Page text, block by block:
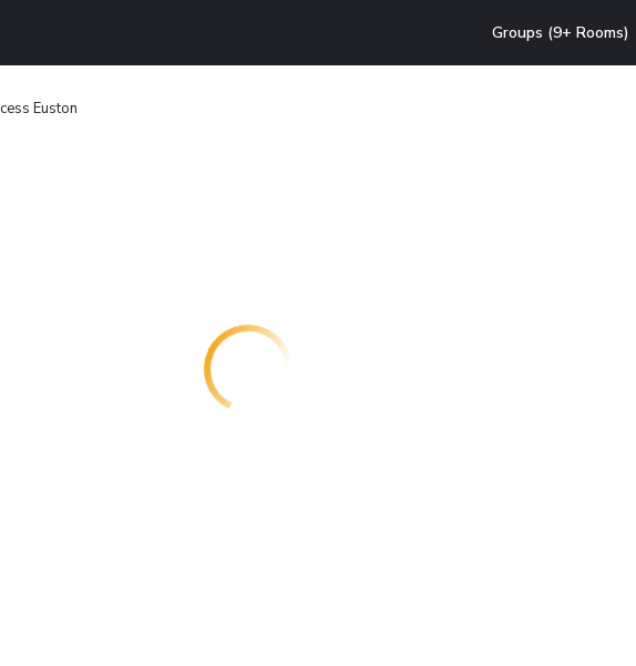
Groups (9+ Rooms)
Euston